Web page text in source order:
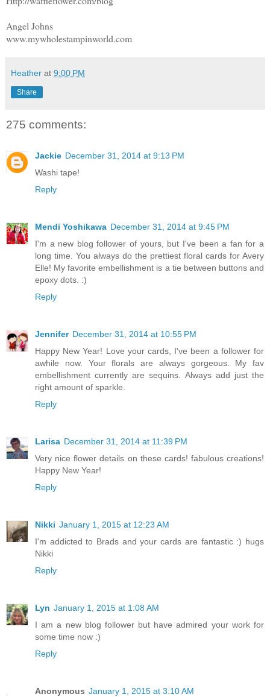
Angel Johns
www.mywholestampinworld.com
Heather at 9:00 PM
Share
275 comments:
Jackie December 31, 2014 at 9:13 PM
Washi tape!
Reply
Mendi Yoshikawa December 31, 2014 at 9:45 PM
I'm a new blog follower of yours, but I've been a fan for a
long time. You always do the prettiest floral cards for Avery
Elle! My favorite embellishment is a tie between buttons and
epoxy dots. :)
Reply
Jennifer December 31, 2014 at 10:55 PM
Happy New Year! Love your cards, I've been a follower for
awhile now. Your florals are always gorgeous. My fav
embellishment currently are sequins. Always add just the
right amount of sparkle.
Reply
Larisa December 31, 2014 at 11:39 PM
Very nice flower details on these cards! fabulous creations!
Happy New Year!
Reply
Nikki January 1, 2015 at 12:23 AM
I'm addicted to Brads and your cards are fantastic :) hugs
Nikki
Reply
Lyn January 1, 2015 at 1:08 AM
I am a new blog follower but have admired your work for
some time now :)
Reply
Anonymous January 1, 2015 at 3:10 AM